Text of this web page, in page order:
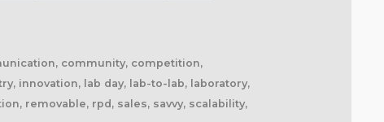
community, competition,
innovation, lab day, lab-to-lab, laboratory,
removable, rpd, sales, savvy, scalability,